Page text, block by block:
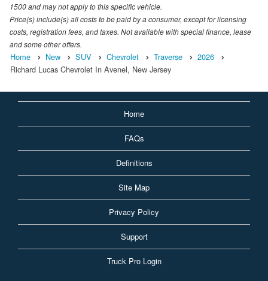
1500 and may not apply to this specific vehicle.
Price(s) include(s) all costs to be paid by a consumer, except for licensing
costs, registration fees, and taxes. Not available with special finance, lease
and some other offers.
Home New SUV Chevrolet Traverse
2026
Richard Lucas Chevrolet In Avenel, New Jersey
Home
FAQs
Definitions
Site Map
Privacy Policy
Support
Truck Pro Login